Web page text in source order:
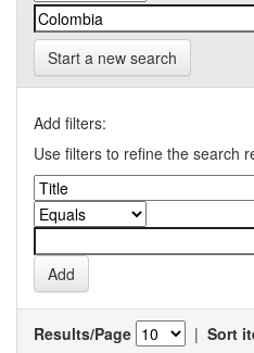
Start a new search
Add filters:
Use filters to refine the search
Results/Page | Sort